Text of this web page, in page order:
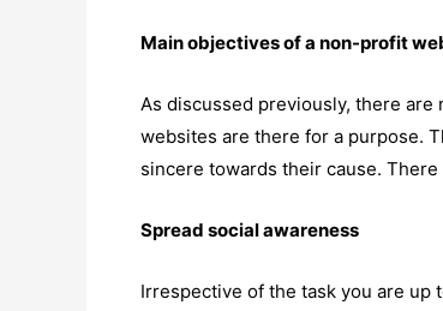
Main objectives of a non-profit
As discussed previously, there
websites are there for a purpose.
sincere towards their cause.
Spread social awareness
Irrespective of the task you are